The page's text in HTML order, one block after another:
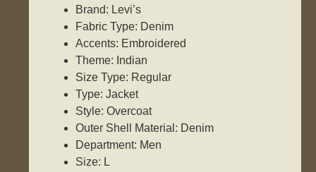
Brand: Levi’s
Fabric Type: Denim
Accents: Embroidered
Theme: Indian
Size Type: Regular
Type: Jacket
Style: Overcoat
Outer Shell Material: Denim
Department: Men
Size: L